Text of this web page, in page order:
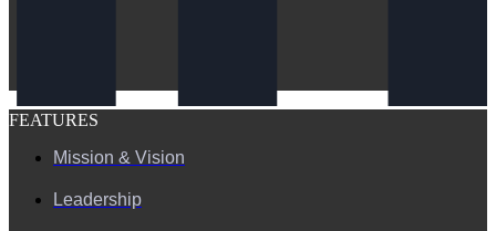
FEATURES
Mission & Vision
Leadership